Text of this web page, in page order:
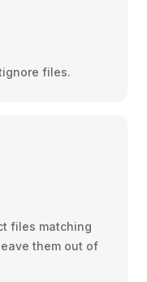
files.
files matching
them out of